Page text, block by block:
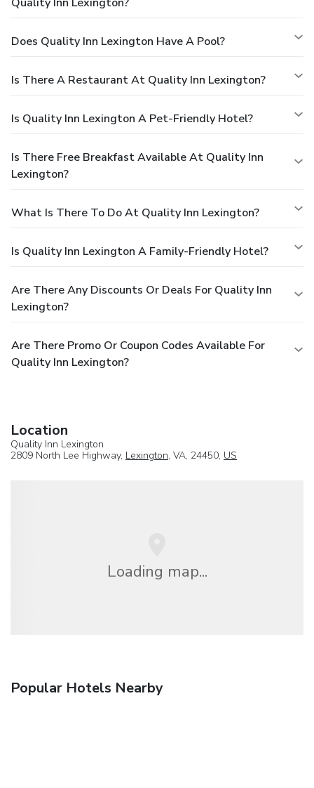
Does Quality Inn Lexington Have A Pool?
Is There A Restaurant At Quality Inn Lexington?
Is Quality Inn Lexington A Pet-Friendly Hotel?
Is There Free Breakfast Available At Quality Inn
Lexington?
What Is There To Do At Quality Inn Lexington?
Is Quality Inn Lexington A Family-Friendly Hotel?
Are There Any Discounts Or Deals For Quality Inn
Lexington?
Are There Promo Or Coupon Codes Available For
Quality Inn Lexington?
Location
Quality Inn Lexington
2809 North Lee Highway, Lexington, VA, 24450, US
Loading map...
Popular Hotels Nearby